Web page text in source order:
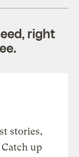
right
stories,
up